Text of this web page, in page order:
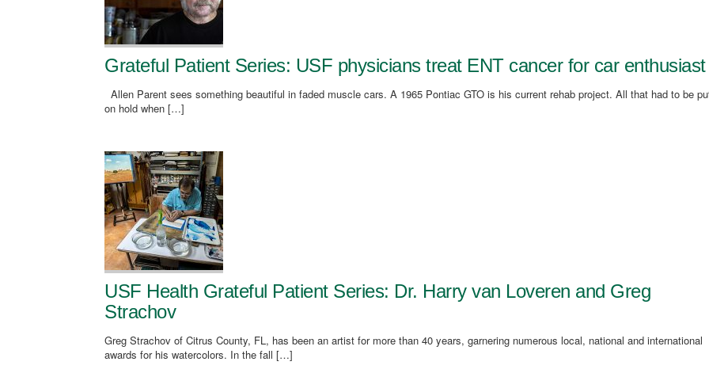
Grateful Patient Series: USF physicians treat ENT cancer for car enthusiast
Allen Parent sees something beautiful in faded muscle cars. A 1965 Pontiac GTO is his current rehab project. All that had to be
on hold when […]
USF Health Grateful Patient Series: Dr. Harry van Loveren and Greg
Strachov
Greg Strachov of Citrus County, FL, has been an artist for more than 40 years, garnering numerous local, national and international
awards for his watercolors. In the fall […]